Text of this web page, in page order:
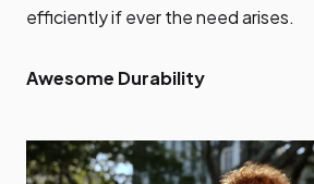
efficiently if ever the need arises.
Awesome Durability